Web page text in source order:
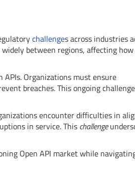
challenges across industries
between regions, affecting how
Organizations must ensure
breaches. This ongoing challenge
encounter difficulties in
in service. This challenge
Open API market while